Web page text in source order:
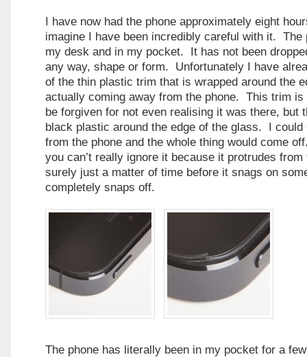
I have now had the phone approximately eight
imagine I have been incredibly careful with it. The
my desk and in my pocket. It has not been
any way, shape or form. Unfortunately I have
of the thin plastic trim that is wrapped around the
actually coming away from the phone. This trim is
be forgiven for not even realising it was there, but
black plastic around the edge of the glass. I
from the phone and the whole thing would come
you can’t really ignore it because it protrudes
surely just a matter of time before it snags on
completely snaps off.
The phone has literally been in my pocket for a